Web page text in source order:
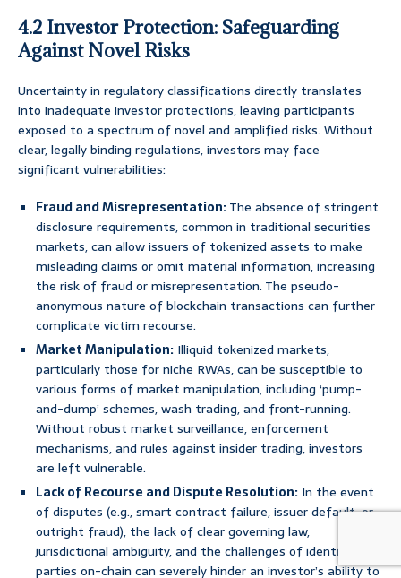
4.2 Investor Protection: Safeguarding
Against Novel Risks
Uncertainty in regulatory classifications directly translates
into inadequate investor protections, leaving participants
exposed to a spectrum of novel and amplified risks. Without
clear, legally binding regulations, investors may face
significant vulnerabilities:
Fraud and Misrepresentation:The absence of stringent
disclosure requirements, common in traditional securities
markets, can allow issuers of tokenized assets to make
misleading claims or omit material information, increasing
the risk of fraud or misrepresentation. The pseudo-
anonymous nature of blockchain transactions can further
complicate victim recourse.
Market Manipulation: Illiquid tokenized markets,
particularly those for niche RWAs, can be susceptible to
various forms of market manipulation, including ‘pump-
and-dump’ schemes, wash trading, and front-running.
Without robust market surveillance, enforcement
mechanisms, and rules against insider trading, investors
are left vulnerable.
Lack of Recourse and Dispute Resolution: In the event
of disputes (e.g., smart contract failure, issuer default, or
outright fraud), the lack of clear governing law,
jurisdictional ambiguity, and the challenges of identifying
parties on-chain can severely hinder an investor’s ability to